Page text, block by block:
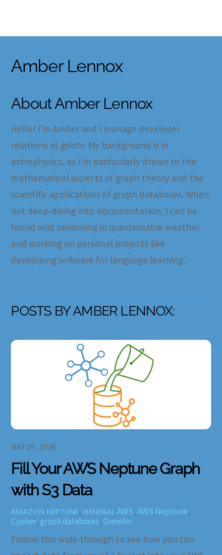
content
Amber Lennox
AboutAmber Lennox
Hello! I'm Amber and I manage developer
relations at gdotv. My background is in
astrophysics, so I'm particularly drawn to the
mathematical aspects of graph theory and the
scientific applications of graph databases. When
not deep-diving into documentation, I can be
found wild swimming in questionable weather
and working on personal projects like
developing software for language learning.
POSTS BY AMBER LENNOX:
MAY 29, 2026
Fill Your AWS Neptune Graph
with S3 Data
AMAZON NEPTUNE, GENERAL AWS,AWS Neptune,
Cypher, graph databases, Gremlin
Follow this walk-through to see how you can